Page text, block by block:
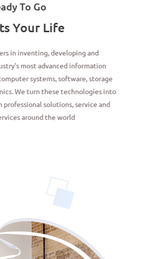
Ready To Go
Your Life
in inventing, developing and
most advanced information
computer systems, software, storage
We turn these technologies into
professional solutions, service and
services around the world